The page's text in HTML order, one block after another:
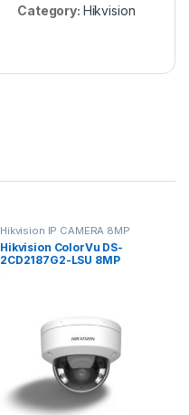
Category: Hikvision
Hikvision IP CAMERA 8MP
Hikvision ColorVu DS-
2CD2187G2-LSU 8MP